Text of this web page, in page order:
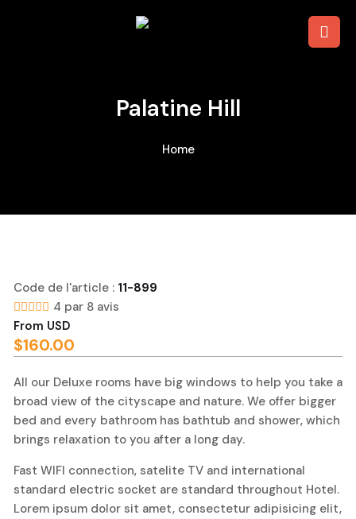
Palatine Hill
Home
Code de l'article : 11-899
4 par 8 avis
From USD
$160.00
All our Deluxe rooms have big windows to help you take a
broad view of the cityscape and nature. We offer bigger
bed and every bathroom has bathtub and shower, which
brings relaxation to you after a long day.
Fast WIFI connection, satelite TV and international
standard electric socket are standard throughout Hotel.
Lorem ipsum dolor sit amet, consectetur adipisicing elit,